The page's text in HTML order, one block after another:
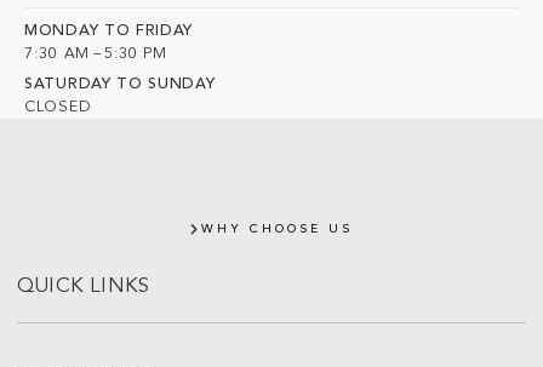
MONDAY TO FRIDAY
7:30 AM – 5:30 PM
SATURDAY TO SUNDAY
CLOSED
WHY CHOOSE US
QUICK LINKS